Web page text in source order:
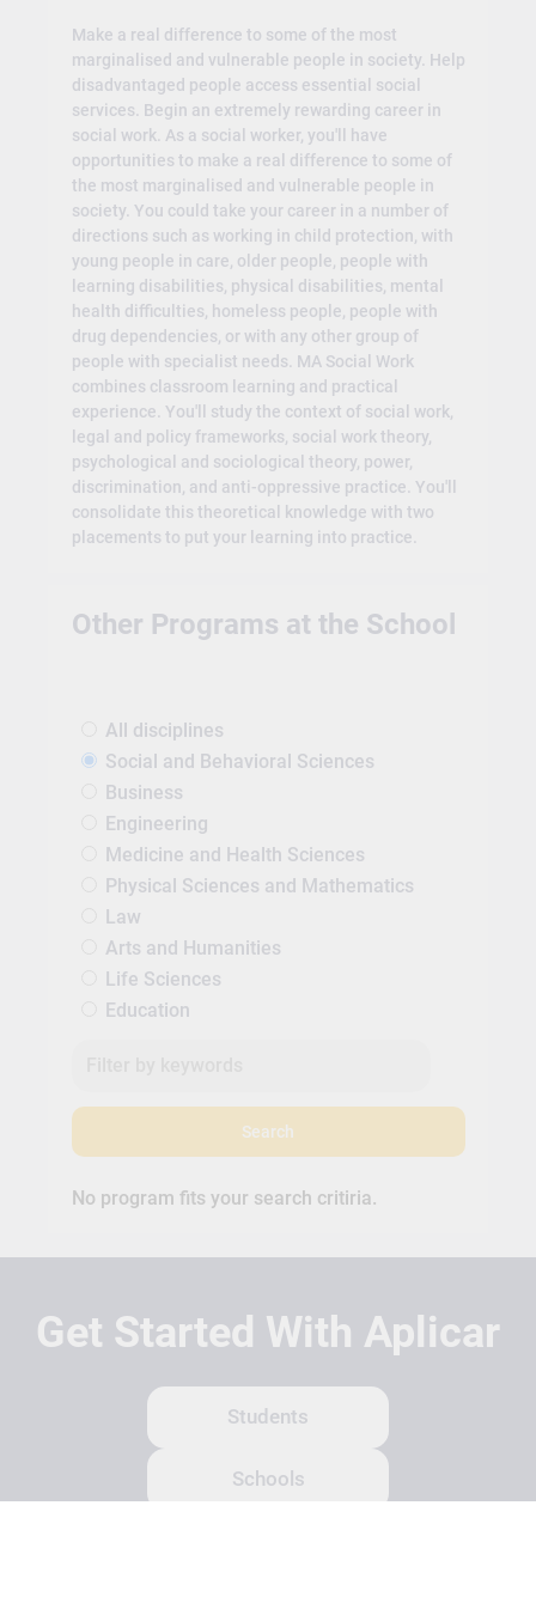
Make a real difference to some of the most
marginalised and vulnerable people in society. Help
disadvantaged people access essential social
services. Begin an extremely rewarding career in
social work. As a social worker, you'll have
opportunities to make a real difference to some of
the most marginalised and vulnerable people in
society. You could take your career in a number of
directions such as working in child protection, with
young people in care, older people, people with
learning disabilities, physical disabilities, mental
health difficulties, homeless people, people with
drug dependencies, or with any other group of
people with specialist needs. MA Social Work
combines classroom learning and practical
experience. You'll study the context of social work,
legal and policy frameworks, social work theory,
psychological and sociological theory, power,
discrimination, and anti-oppressive practice. You'll
consolidate this theoretical knowledge with two
placements to put your learning into practice.
Other Programs at the School
All disciplines
Social and Behavioral Sciences
Business
Engineering
Medicine and Health Sciences
Physical Sciences and Mathematics
Law
Arts and Humanities
Life Sciences
Education
Search
No program fits your search critiria.
Get Started With Aplicar
Students
Schools